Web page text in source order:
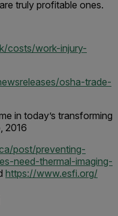
truly profitable ones.
costs/work-injury-
osha-trade-
in today’s transforming
2016
post/preventing-
need-thermal-imaging-
https://www.esfi.org/